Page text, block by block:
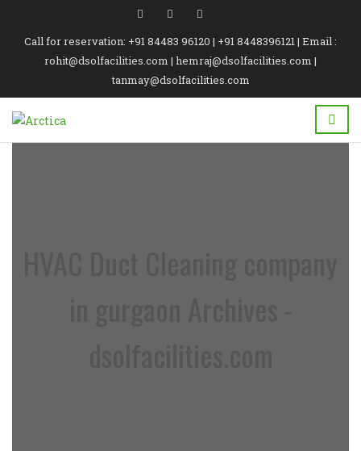
Call for reservation: +91 84483 96120 | +91 8448396121 | Email :
rohit@dsolfacilities.com | hemraj@dsolfacilities.com |
tanmay@dsolfacilities.com